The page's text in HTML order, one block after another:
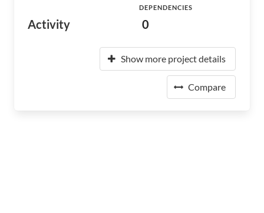
Activity
DEPENDENCIES
0
Show more project details
Compare